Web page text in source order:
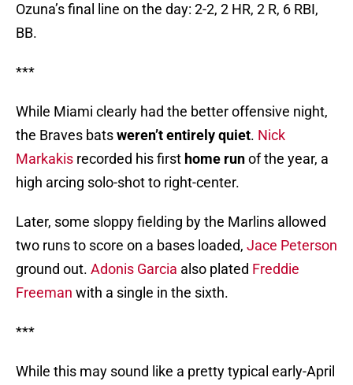
Ozuna’s final line on the day: 2-2, 2 HR, 2 R, 6 RBI,
BB.
***
While Miami clearly had the better offensive night,
the Braves batsweren’t entirely quiet. Nick
Markakis recorded his first home runof the year, a
high arcing solo-shot to right-center.
Later, some sloppy fielding by the Marlins allowed
two runs to score on a bases loaded, Jace Peterson
ground out. Adonis Garcia also plated Freddie
Freeman with a single in the sixth.
***
While this may sound like a pretty typical early-April